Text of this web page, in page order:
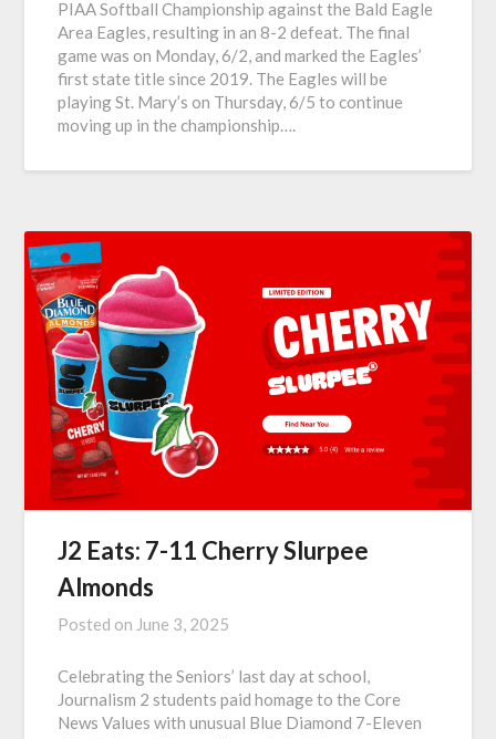
PIAA Softball Championship against the Bald Eagle
Area Eagles, resulting in an 8-2 defeat. The final
game was on Monday, 6/2, and marked the Eagles’
first state title since 2019. The Eagles will be
playing St. Mary’s on Thursday, 6/5 to continue
moving up in the championship….
J2 Eats: 7-11 Cherry Slurpee
Almonds
Posted on June 3, 2025
Celebrating the Seniors’ last day at school,
Journalism 2 students paid homage to the Core
News Values with unusual Blue Diamond 7-Eleven